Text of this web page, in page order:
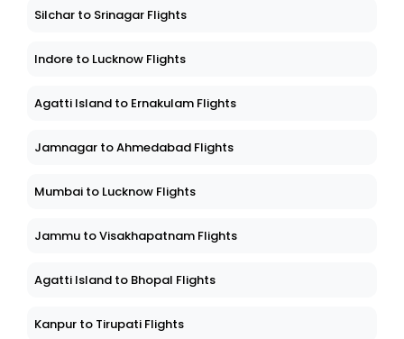
Silchar to Srinagar Flights
Indore to Lucknow Flights
Agatti Island to Ernakulam Flights
Jamnagar to Ahmedabad Flights
Mumbai to Lucknow Flights
Jammu to Visakhapatnam Flights
Agatti Island to Bhopal Flights
Kanpur to Tirupati Flights